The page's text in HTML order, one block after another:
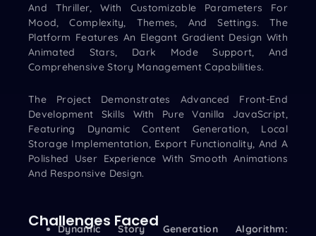
And Thriller, With Customizable Parameters For
Mood, Complexity, Themes, And Settings. The
Platform Features An Elegant Gradient Design With
Animated Stars, Dark Mode Support, And
Comprehensive Story Management Capabilities.
The Project Demonstrates Advanced Front-End
Development Skills With Pure Vanilla JavaScript,
Featuring Dynamic Content Generation, Local
Storage Implementation, Export Functionality, And A
Polished User Experience With Smooth Animations
And Responsive Design.
Challenges Faced
Dynamic Story Generation Algorithm: